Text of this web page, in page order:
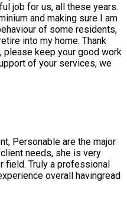
job for us, all these years.
and making sure I am
of some residents,
into my home. Thank
please keep your good work
of your services, we
Personable are the major
needs, she is very
field. Truly a professional
overall havingread